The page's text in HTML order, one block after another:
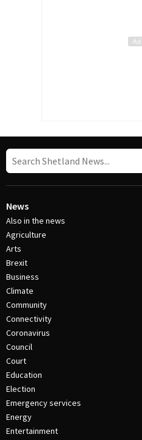
News
Also in the news
Agriculture
Arts
Brexit
Business
Climate
Community
Connectivity
Coronavirus
Council
Court
Education
Election
Emergency services
Energy
Entertainment